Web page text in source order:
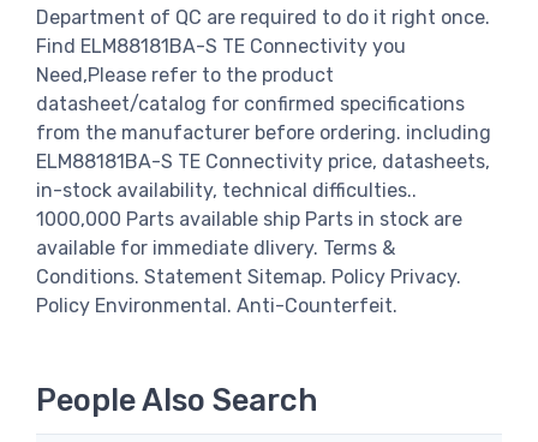
Department of QC are required to do it right once.
Find ELM88181BA-S TE Connectivity you
Need,Please refer to the product
datasheet/catalog for confirmed specifications
from the manufacturer before ordering. including
ELM88181BA-S TE Connectivity price, datasheets,
in-stock availability, technical difficulties..
1000,000 Parts available ship Parts in stock are
available for immediate dlivery. Terms &
Conditions. Statement Sitemap. Policy Privacy.
Policy Environmental. Anti-Counterfeit.
People Also Search